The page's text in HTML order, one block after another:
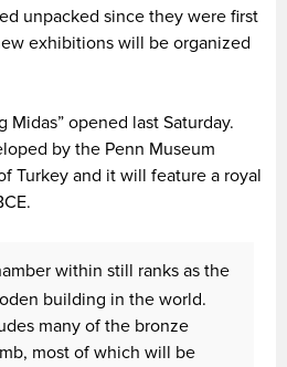
unpacked since they were first
exhibitions will be organized
Midas” opened last Saturday.
by the Penn Museum
Turkey and it will feature a royal
within still ranks as the
building in the world.
many of the bronze
most of which will be